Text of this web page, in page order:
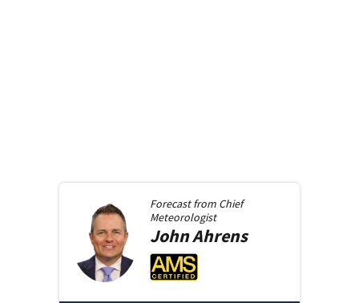
Forecast from Chief
Meteorologist
JohnAhrens